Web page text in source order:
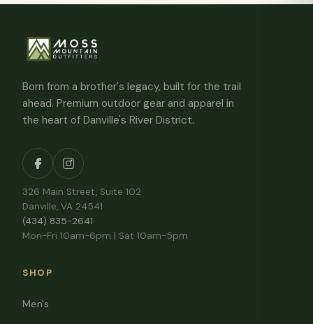
Born from a brother's legacy, built for the trail
ahead. Premium outdoor gear and apparel in
the heart of Danville's River District.
326 Main Street, Suite 102
Danville, VA 24541
(434) 835-2641
Mon-Fri 10am-6pm | Sat 10am-5pm
SHOP
Men's